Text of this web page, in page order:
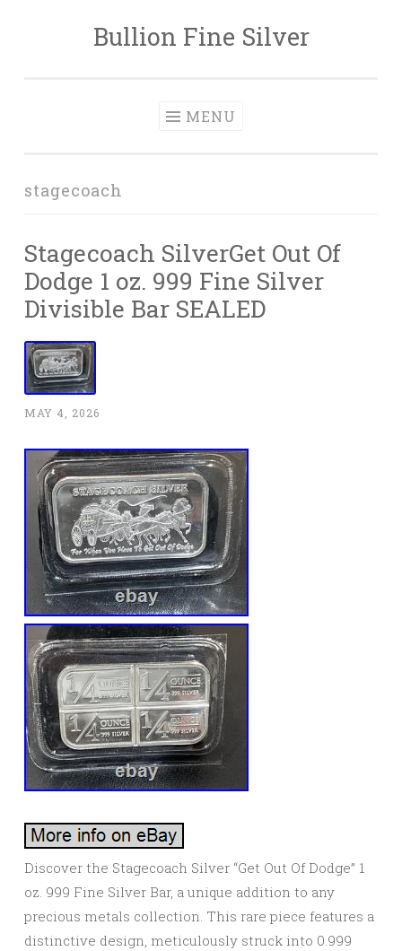
Skip to contentBullion Fine Silver
MENU
stagecoach
Stagecoach SilverGet Out Of
Dodge 1 oz. 999 Fine Silver
Divisible Bar SEALED
MAY 4, 2026
Discover the Stagecoach Silver “Get Out Of Dodge” 1
oz. 999 Fine Silver Bar, a unique addition to any
precious metals collection. This rare piece features a
distinctive design, meticulously struck into 0.999